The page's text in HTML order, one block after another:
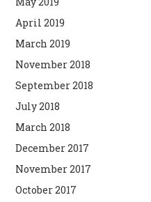
April 2019
March 2019
November 2018
September 2018
July 2018
March 2018
December 2017
November 2017
October 2017